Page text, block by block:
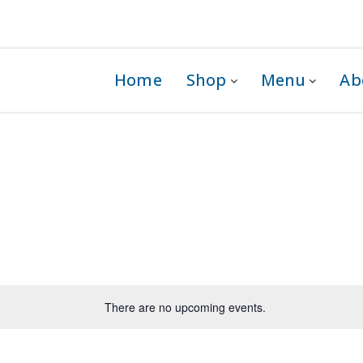
Home Shop Menu
There are no upcoming events.